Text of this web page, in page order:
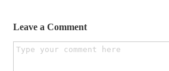
Leave a Comment